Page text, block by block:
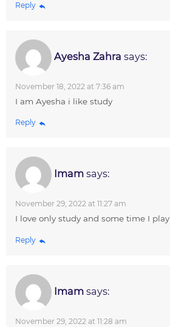
Reply
Ayesha Zahra says:
November 18, 2022 at 7:36 am
I am Ayesha i like study
Reply
Imam says:
November 29, 2022 at 11:27 am
I love only study and some time I play
Reply
Imam says:
November 29, 2022 at 11:28 am